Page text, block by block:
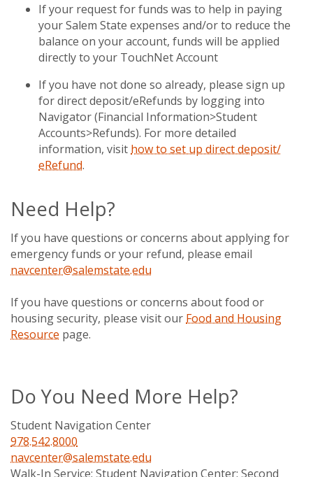
If your request for funds was to help in paying
your Salem State expenses and/or to reduce the
balance on your account, funds will be applied
directly to your TouchNet Account
If you have not done so already, please sign up
for direct deposit/eRefunds by logging into
Navigator (Financial Information>Student
Accounts>Refunds). For more detailed
information, visit how to set up direct deposit/
eRefund.
Need Help?
If you have questions or concerns about applying for
emergency funds or your refund, please email
navcenter@salemstate.edu
If you have questions or concerns about food or
housing security, please visit our Food and Housing
Resource page.
Do You Need More Help?
Student Navigation Center
978.542.8000
navcenter@salemstate.edu
Walk-In Service: Student Navigation Center: Second